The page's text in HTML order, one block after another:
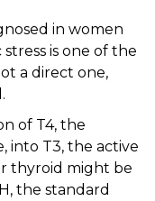
in women
is one of the
a direct one,
of T4, the
into T3, the active
thyroid might be
the standard